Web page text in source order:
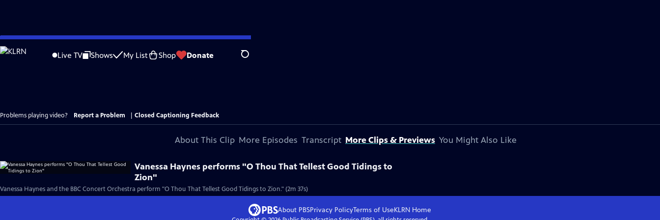
Skip
to
Live TV Shows My List Shop Donate Search
Problems playing video? Report a Problem Closed Captioning Feedback
About This Clip More Episodes Transcript More Clips & Previews You Might Also Like
Vanessa Haynes performs "O Thou That Tellest Good Tidings to
Zion"
Vanessa Haynes and the BBC Concert Orchestra perform "O Thou That Tellest Good Tidings to Zion." (2m 37s)
About PBSPrivacy PolicyTerms of UseKLRN Home